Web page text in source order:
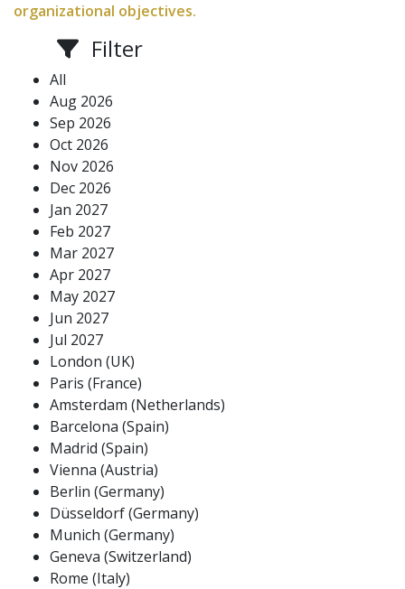
organizational objectives.
Filter
All
Aug 2026
Sep 2026
Oct 2026
Nov 2026
Dec 2026
Jan 2027
Feb 2027
Mar 2027
Apr 2027
May 2027
Jun 2027
Jul 2027
London (UK)
Paris (France)
Amsterdam (Netherlands)
Barcelona (Spain)
Madrid (Spain)
Vienna (Austria)
Berlin (Germany)
Düsseldorf (Germany)
Munich (Germany)
Geneva (Switzerland)
Rome (Italy)